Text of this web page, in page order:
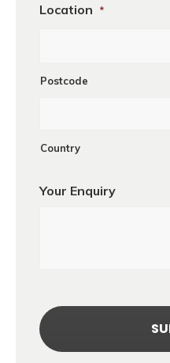
Location *
Postcode
Country
Your Enquiry